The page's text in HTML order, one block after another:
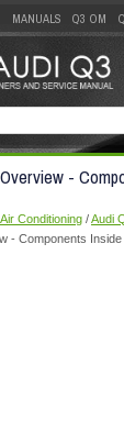
MANUALS Q3 OM
-
Conditioning /Audi
- Components